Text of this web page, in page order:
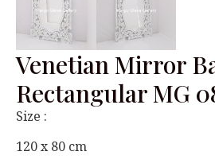
Venetian Mirror
Rectangular MG
Size :
120 x 80 cm